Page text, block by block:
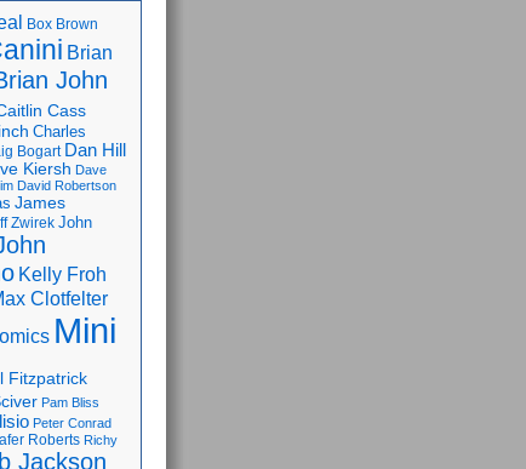
Box Brown
Brian
John
Cass
Charles
Bogart Dan Hill
Kiersh Dave
David Robertson
James
Zwirek John
Kelly Froh
Clotfelter
Mini
Fitzpatrick
Pam Bliss
Peter Conrad
Roberts Richy
Jackson